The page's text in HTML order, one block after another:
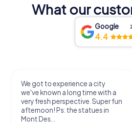
What our
Google
4.4
We got to experience a city
we've known a long time with a
very fresh perspective. Super fun
afternoon! Ps: the statues in
Mont Des...